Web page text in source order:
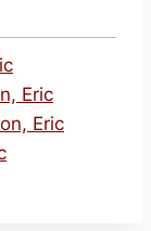
Eric
Eric